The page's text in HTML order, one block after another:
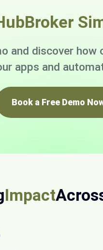
and discover
apps and
Book a Free Demo
Impact